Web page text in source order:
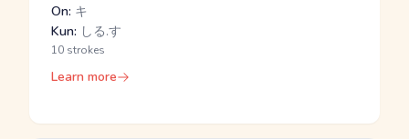
On: キ
Kun: しる.す
10 strokes
Learn more